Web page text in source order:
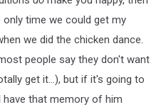
time we could get my
we did the chicken dance.
people say they don't want
get it...), but if it's going to
have that memory of him